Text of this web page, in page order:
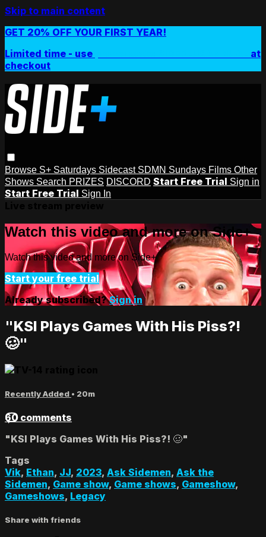
Skip to main content
GET 20% OFF YOUR FIRST YEAR!
Limited time - use
at
checkout
Browse S+ Saturdays Sidecast SDMN Sundays Films Other
Shows Search PRIZES DISCORD Start Free Trial Sign in
Start Free Trial Sign In
Watch this video and more on Side+
Watch this video and more on Side+
Start your free trial
Already subscribed?Sign in
"KSI Plays Games With His Piss?!
🥴"
Recently Added • 20m
60 comments
"KSI Plays Games With His Piss?! 🥴"
Tags
Vik, Ethan, JJ, 2023, Ask Sidemen, Ask the
Sidemen, Game show, Game shows, Gameshow,
Gameshows, Legacy
Share with friends